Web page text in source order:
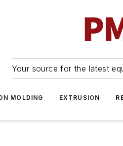
Your source for the latest
MOLDING EXTRUSION